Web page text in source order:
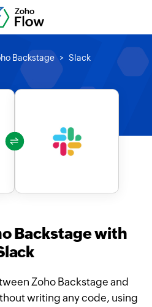
Backstage Slack
Backstage with
Zoho Backstage and
writing any code, using